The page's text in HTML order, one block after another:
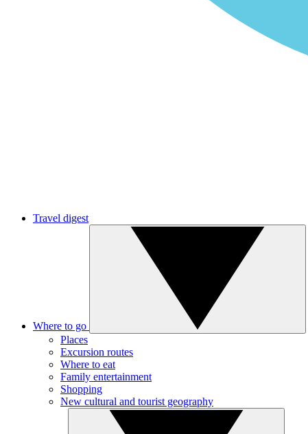
Travel digest
Where to go
Places
Excursion routes
Where to eat
Family entertainment
Shopping
New cultural and tourist geography